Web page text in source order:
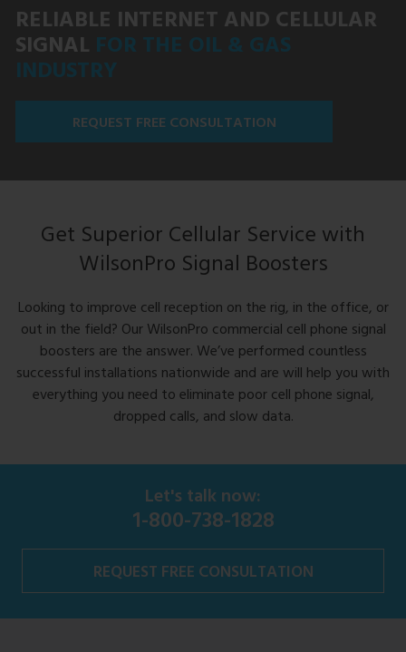
RELIABLE INTERNET AND CELLULAR
SIGNAL FOR THE OIL & GAS
INDUSTRY
REQUEST FREE CONSULTATION
Get Superior Cellular Service with
WilsonPro Signal Boosters
Looking to improve cell reception on the rig, in the office, or
out in the field? Our WilsonPro commercial cell phone signal
boosters are the answer. We’ve performed countless
successful installations nationwide and are will help you with
everything you need to eliminate poor cell phone signal,
dropped calls, and slow data.
Let's talk now:
1-800-738-1828
REQUEST FREE CONSULTATION